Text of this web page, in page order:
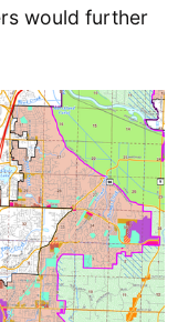
would further